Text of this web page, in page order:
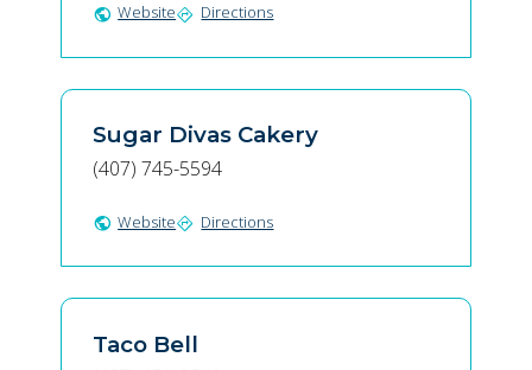
public Websitedirections Directions
Sugar Divas Cakery
(407) 745-5594
public Websitedirections Directions
Taco Bell